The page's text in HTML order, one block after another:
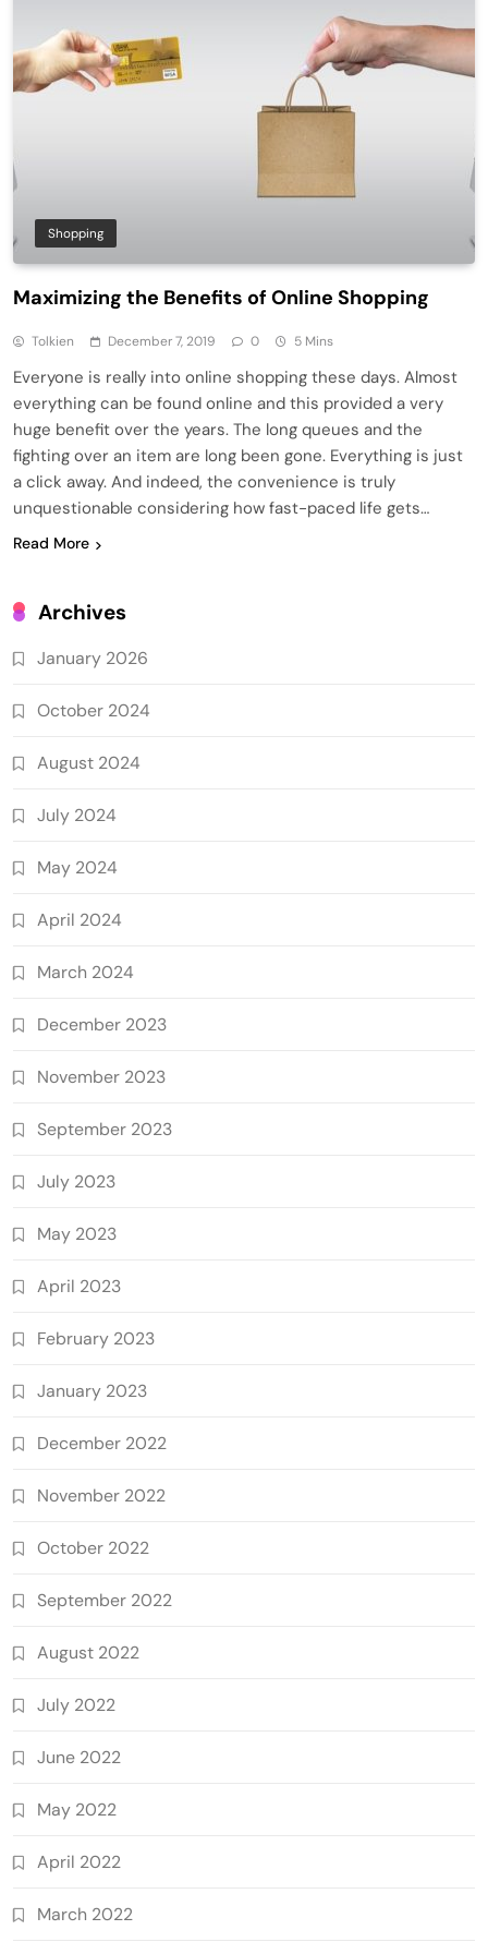
Shopping
Maximizing the Benefits of Online Shopping
Tolkien December 7, 2019 0 5 Mins
Everyone is really into online shopping these days. Almost
everything can be found online and this provided a very
huge benefit over the years. The long queues and the
fighting over an item are long been gone. Everything is just
a click away. And indeed, the convenience is truly
unquestionable considering how fast-paced life gets…
Read More
Archives
January 2026
October 2024
August 2024
July 2024
May 2024
April 2024
March 2024
December 2023
November 2023
September 2023
July 2023
May 2023
April 2023
February 2023
January 2023
December 2022
November 2022
October 2022
September 2022
August 2022
July 2022
June 2022
May 2022
April 2022
March 2022